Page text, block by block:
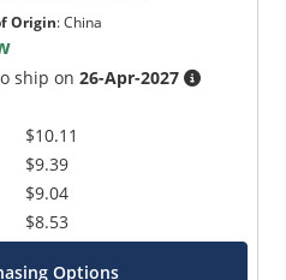
Origin:China
ship on26-Apr-2027
$10.11
$9.39
$9.04
$8.53
Options